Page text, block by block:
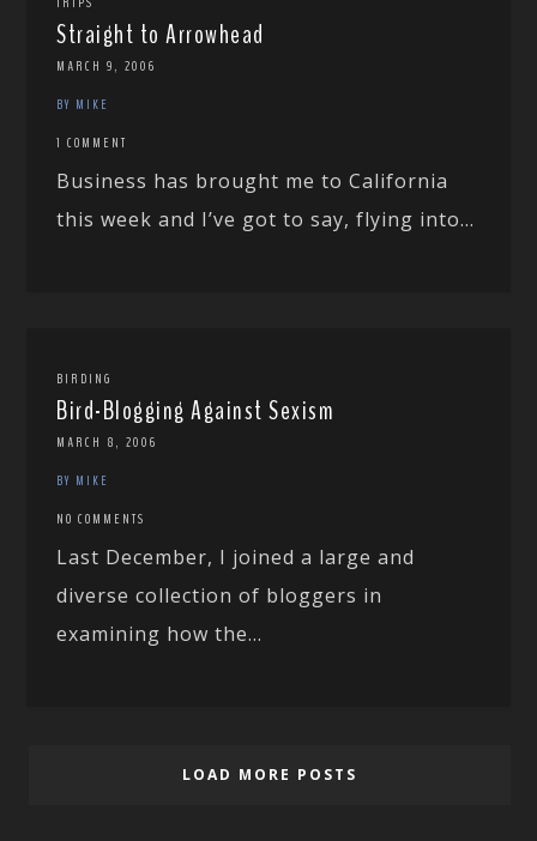
Straight to Arrowhead
MARCH 9, 2006
BY MIKE
1 COMMENT
Business has brought me to California
this week and I’ve got to say, flying into...
BIRDING
Bird-Blogging Against Sexism
MARCH 8, 2006
BY MIKE
NO COMMENTS
Last December, I joined a large and
diverse collection of bloggers in
examining how the...
LOAD MORE POSTS